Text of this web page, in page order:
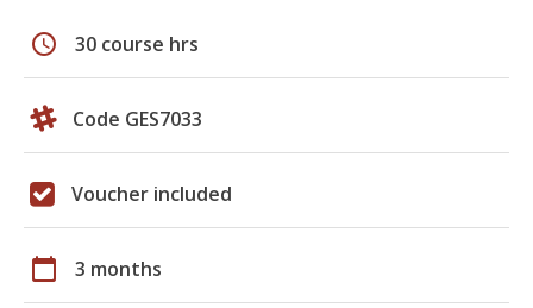
schedule 30 course hrs
Code GES7033
Voucher included
calendar_today 3 months